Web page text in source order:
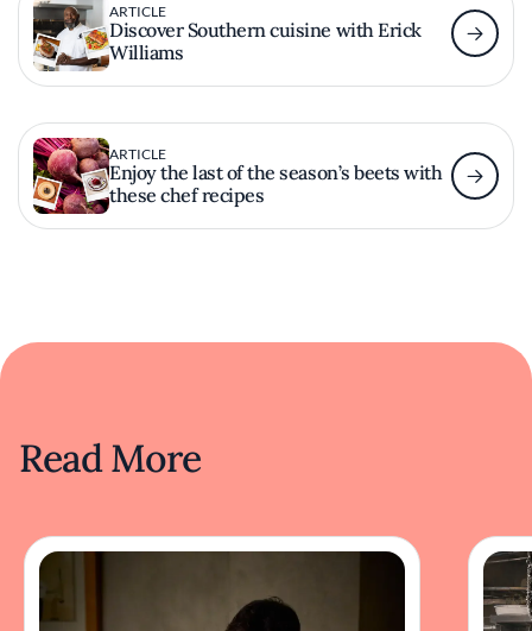
ARTICLE
Discover Southern cuisine with Erick
Williams
ARTICLE
Enjoy the last of the season’s beets with
these chef recipes
Read More